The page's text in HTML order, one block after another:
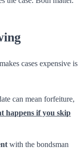
cases expensive is
can mean forfeiture,
happens if you skip
with the bondsman